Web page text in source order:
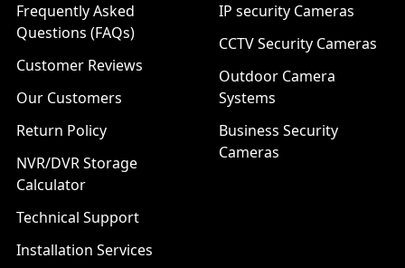
Frequently Asked
Questions (FAQs)
Customer Reviews
Our Customers
Return Policy
NVR/DVR Storage
Calculator
Technical Support
Installation Services
IP security Cameras
CCTV Security Cameras
Outdoor Camera
Systems
Business Security
Cameras